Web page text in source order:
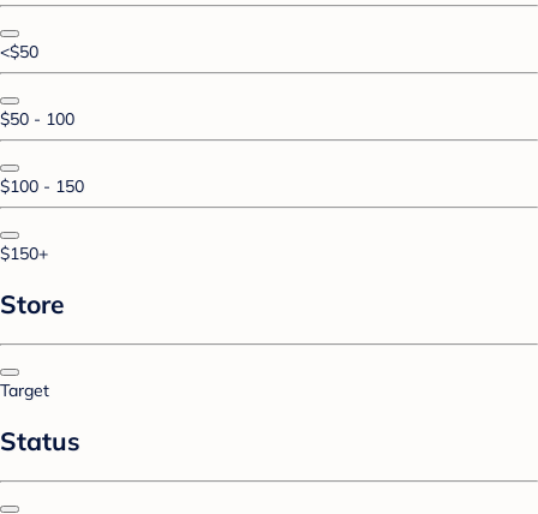
<$50
$50 - 100
$100 - 150
$150+
Store
Target
Status